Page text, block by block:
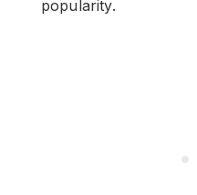
popularity.